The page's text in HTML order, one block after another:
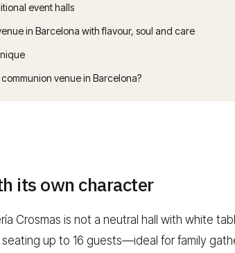
event halls
in Barcelona with flavour, soul and care
venue in Barcelona?
its own character
Crosmas is not a neutral hall with white
up to 16 guests—ideal for family